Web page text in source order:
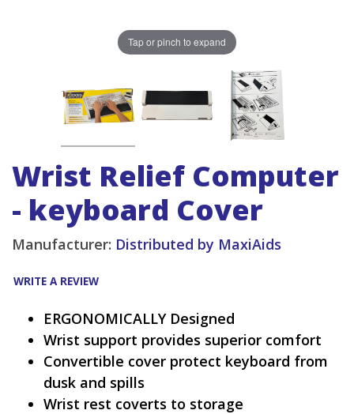
Tap or pinch to expand
Wrist Relief Computer
- keyboard Cover
Manufacturer: Distributed by MaxiAids
WRITE A REVIEW
ERGONOMICALLY Designed
Wrist support provides superior comfort
Convertible cover protect keyboard from
dusk and spills
Wrist rest coverts to storage